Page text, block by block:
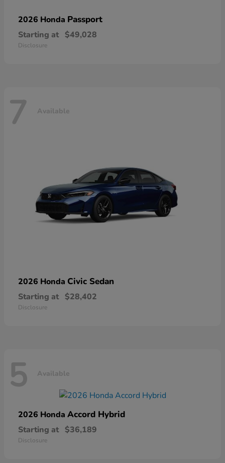
2026 Honda Passport
Starting at $49,028
Disclosure
7 Available
2026 Honda Civic Sedan
Starting at $28,402
Disclosure
5 Available
2026 Honda Accord Hybrid
Starting at $36,189
Disclosure